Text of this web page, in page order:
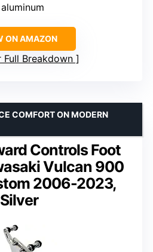
ON AMAZON
Full Breakdown
Controls Foot
Vulcan 900
2006-2023,
Silver
COMFORT ON MODERN